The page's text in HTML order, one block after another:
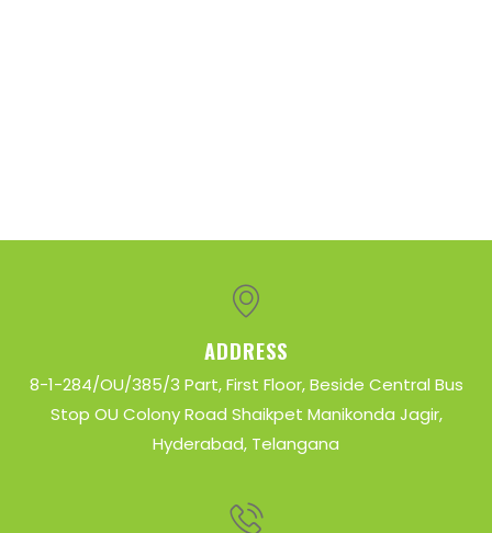
ADDRESS
8-1-284/OU/385/3 Part, First Floor, Beside Central Bus
Stop OU Colony Road Shaikpet Manikonda Jagir,
Hyderabad, Telangana